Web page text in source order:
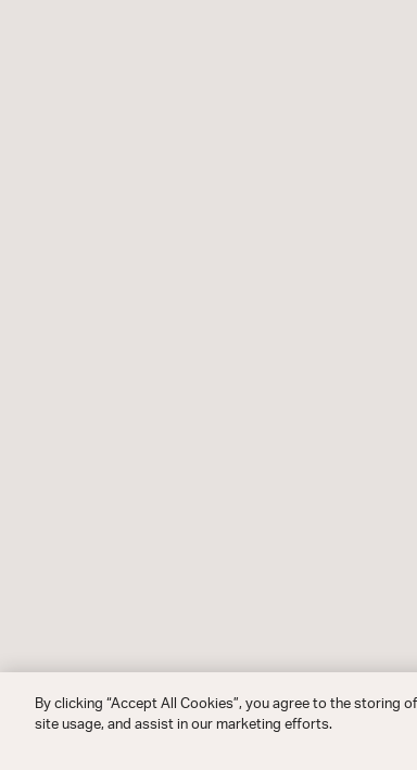
By clicking “Accept All Cookies”, you agree to the storing
site usage, and assist in our marketing efforts.